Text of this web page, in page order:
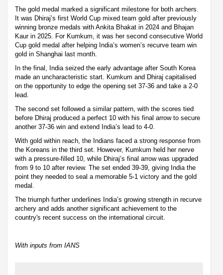
The gold medal marked a significant milestone for both archers.
It was Dhiraj’s first World Cup mixed team gold after previously
winning bronze medals with Ankita Bhakat in 2024 and Bhajan
Kaur in 2025. For Kumkum, it was her second consecutive World
Cup gold medal after helping India’s women’s recurve team win
gold in Shanghai last month.
In the final, India seized the early advantage after South Korea
made an uncharacteristic start. Kumkum and Dhiraj capitalised
on the opportunity to edge the opening set 37-36 and take a 2-0
lead.
The second set followed a similar pattern, with the scores tied
before Dhiraj produced a perfect 10 with his final arrow to secure
another 37-36 win and extend India’s lead to 4-0.
With gold within reach, the Indians faced a strong response from
the Koreans in the third set. However, Kumkum held her nerve
with a pressure-filled 10, while Dhiraj’s final arrow was upgraded
from 9 to 10 after review. The set ended 39-39, giving India the
point they needed to seal a memorable 5-1 victory and the gold
medal.
The triumph further underlines India’s growing strength in recurve
archery and adds another significant achievement to the
country's recent success on the international circuit.
With inputs from IANS